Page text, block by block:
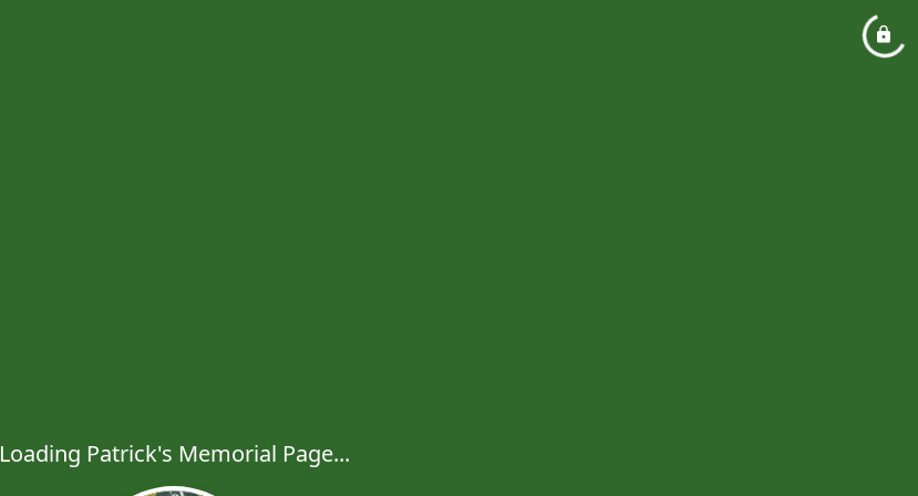
Loading Patrick's Memorial Page...